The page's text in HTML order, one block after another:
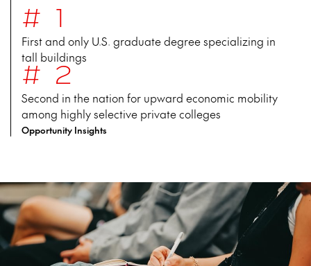
#1
First and only U.S. graduate degree specializing in
tall buildings
#2
Second in the nation for upward economic mobility
among highly selective private colleges
Opportunity Insights